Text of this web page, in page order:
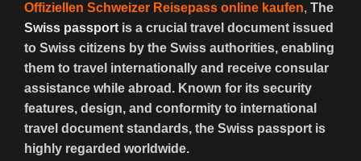
Offiziellen Schweizer Reisepass online kaufen, The
Swiss passport is a crucial travel document issued
to Swiss citizens by the Swiss authorities, enabling
them to travel internationally and receive consular
assistance while abroad. Known for its security
features, design, and conformity to international
travel document standards, the Swiss passport is
highly regarded worldwide.